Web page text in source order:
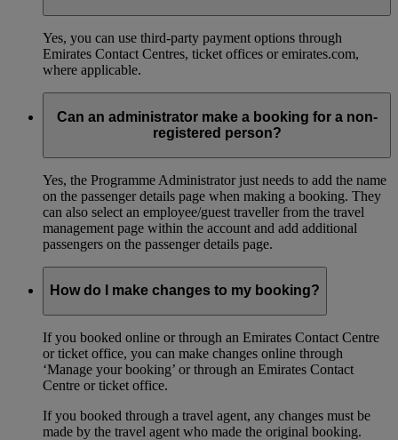
Yes, you can use third-party payment options through
Emirates Contact Centres, ticket offices or emirates.com,
where applicable.
Can an administrator make a booking for a non-
registered person?
Yes, the Programme Administrator just needs to add the name
on the passenger details page when making a booking. They
can also select an employee/guest traveller from the travel
management page within the account and add additional
passengers on the passenger details page.
How do I make changes to my booking?
If you booked online or through an Emirates Contact Centre
or ticket office, you can make changes online through
‘Manage your booking’ or through an Emirates Contact
Centre or ticket office.
If you booked through a travel agent, any changes must be
made by the travel agent who made the original booking.